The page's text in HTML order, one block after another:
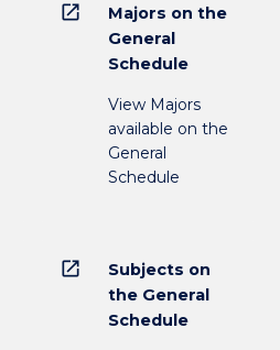
open_in_new
Majors on the
General
Schedule
View Majors
available on the
General
Schedule
open_in_new
Subjects on
the General
Schedule